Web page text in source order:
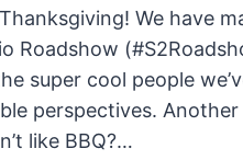
We have
Roadshow
super cool people
perspectives.
like BBQ?…